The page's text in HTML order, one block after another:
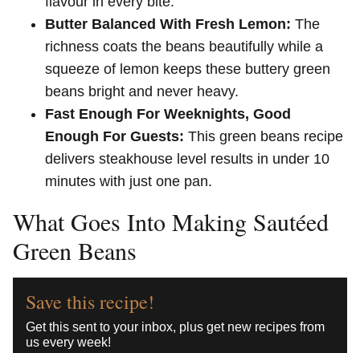
Butter Balanced With Fresh Lemon: The
richness coats the beans beautifully while a
squeeze of lemon keeps these buttery green
beans bright and never heavy.
Fast Enough For Weeknights, Good
Enough For Guests: This green beans recipe
delivers steakhouse level results in under 10
minutes with just one pan.
What Goes Into Making Sautéed
Green Beans
Save this recipe!
Get this sent to your inbox, plus get new recipes from
us every week!